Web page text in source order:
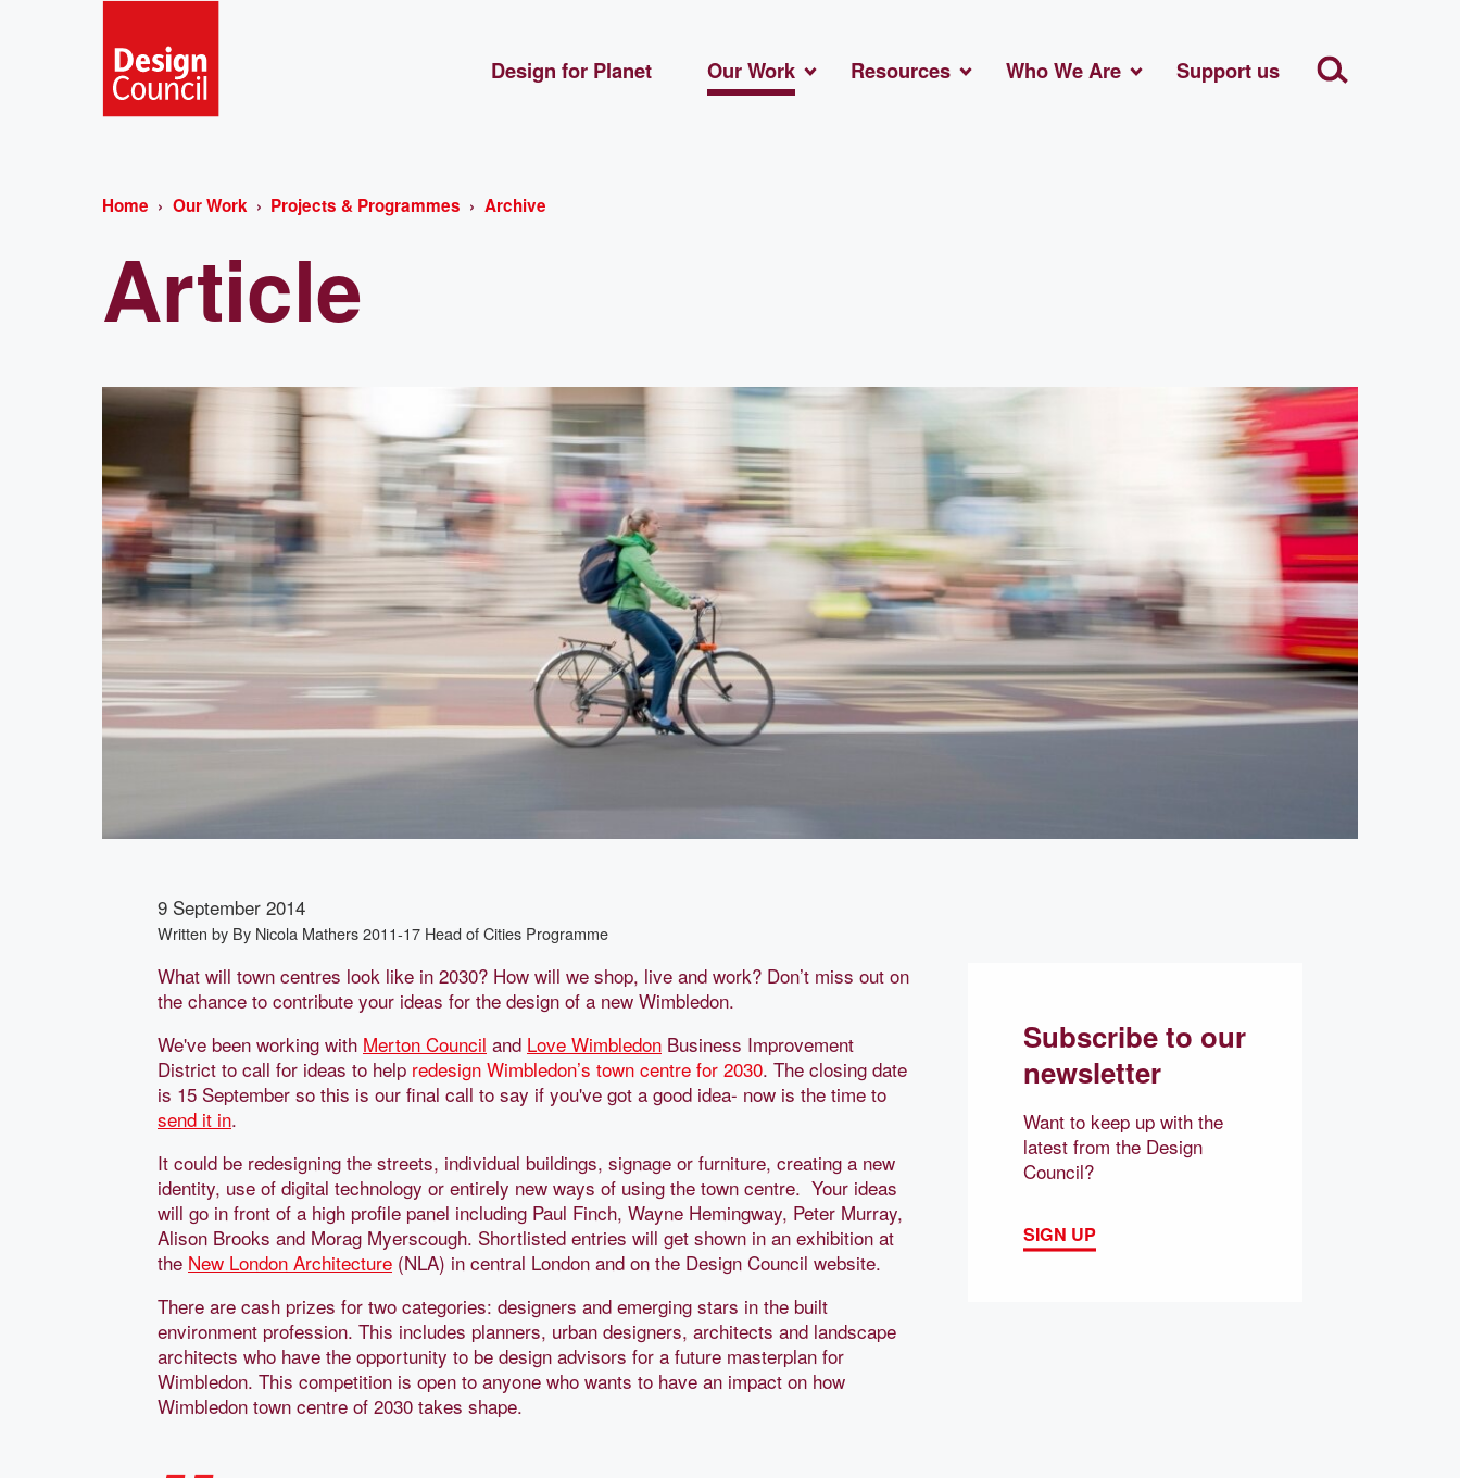
Design for Planet Our Work Resources Who We Are Support us
Home Our Work Projects & Programmes Archive
Article
9 September 2014
Written by By Nicola Mathers 2011-17 Head of Cities Programme
What will town centres look like in 2030? How will we shop, live and work? Don’t miss out on
the chance to contribute your ideas for the design of a new Wimbledon.
We've been working with Merton Council and Love Wimbledon Business Improvement
District to call for ideas to help redesign Wimbledon’s town centre for 2030. The closing date
is 15 September so this is our final call to say if you've got a good idea- now is the time to
send it in.
It could be redesigning the streets, individual buildings, signage or furniture, creating a new
identity, use of digital technology or entirely new ways of using the town centre. Your ideas
will go in front of a high profile panel including Paul Finch, Wayne Hemingway, Peter Murray,
Alison Brooks and Morag Myerscough. Shortlisted entries will get shown in an exhibition at
the New London Architecture (NLA) in central London and on the Design Council website.
There are cash prizes for two categories: designers and emerging stars in the built
environment profession. This includes planners, urban designers, architects and landscape
architects who have the opportunity to be design advisors for a future masterplan for
Wimbledon. This competition is open to anyone who wants to have an impact on how
Wimbledon town centre of 2030 takes shape.
Subscribe to our
newsletter
Want to keep up with the
latest from the Design
Council?
SIGN UP